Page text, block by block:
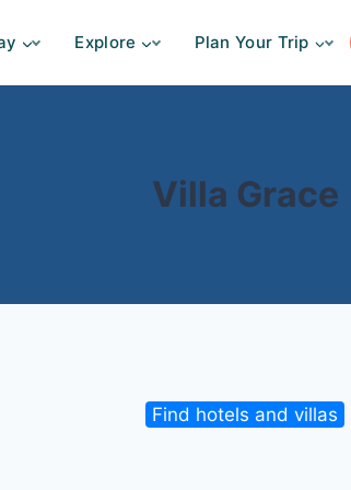
Explore Plan Your Trip
Villa Grace
Find hotels and villas